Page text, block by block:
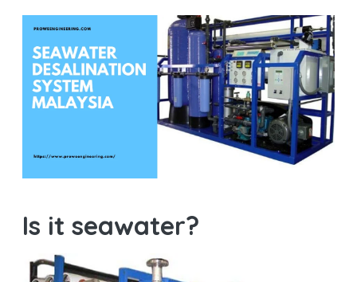
Is it seawater?